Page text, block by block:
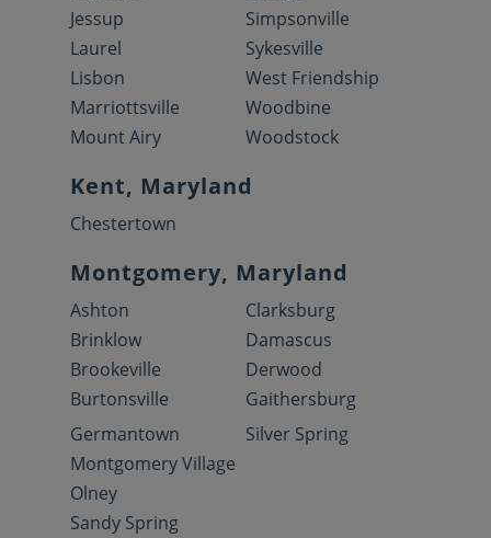
Jessup
Laurel
Lisbon
Marriottsville
Mount Airy
Simpsonville
Sykesville
West Friendship
Woodbine
Woodstock
Kent, Maryland
Chestertown
Montgomery, Maryland
Ashton
Brinklow
Brookeville
Burtonsville
Clarksburg
Damascus
Derwood
Gaithersburg
Germantown
Montgomery Village
Olney
Sandy Spring
Silver Spring